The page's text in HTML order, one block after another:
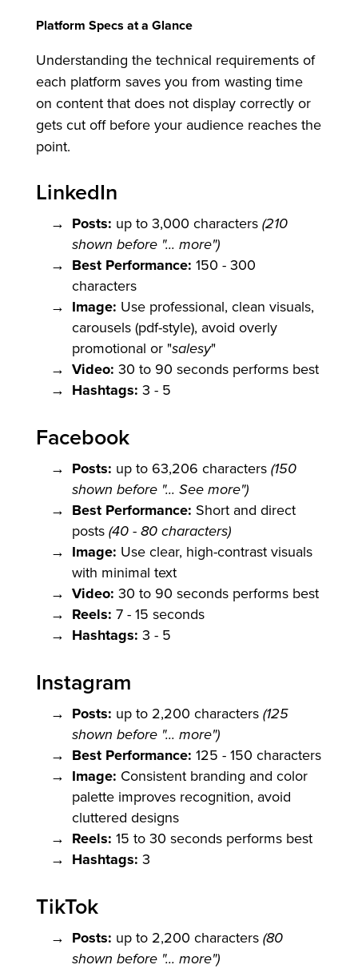
Platform Specs at a Glance
Understanding the technical requirements of
each platform saves you from wasting time
on content that does not display correctly or
gets cut off before your audience reaches the
point.
LinkedIn
Posts: up to 3,000 characters (210
shown before "... more")
Best Performance: 150 - 300
characters
Image: Use professional, clean visuals,
carousels (pdf-style), avoid overly
promotional or "salesy"
Video: 30 to 90 seconds performs best
Hashtags: 3 - 5
Facebook
Posts: up to 63,206 characters (150
shown before "... See more")
Best Performance: Short and direct
posts (40 - 80 characters)
Image: Use clear, high-contrast visuals
with minimal text
Video: 30 to 90 seconds performs best
Reels: 7 - 15 seconds
Hashtags: 3 - 5
Instagram
Posts: up to 2,200 characters (125
shown before "... more")
Best Performance: 125 - 150 characters
Image: Consistent branding and color
palette improves recognition, avoid
cluttered designs
Reels: 15 to 30 seconds performs best
Hashtags: 3
TikTok
Posts: up to 2,200 characters (80
shown before "... more")